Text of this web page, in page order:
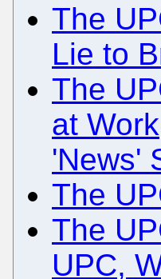
The
Lie to
The
at
'News'
The
The
UPC,